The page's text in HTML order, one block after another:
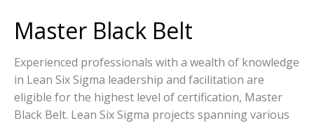
Master Black Belt
Experienced professionals with a wealth of knowledge
in Lean Six Sigma leadership and facilitation are
eligible for the highest level of certification, Master
Black Belt. Lean Six Sigma projects spanning various